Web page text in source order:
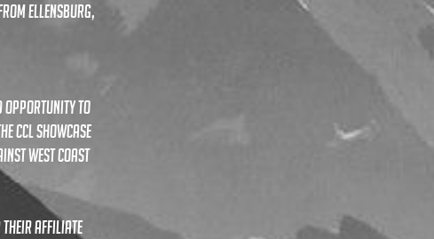
ellensburg,
opportunity to
CCL SHOWCASE
WEST COAST
AFFILIATE